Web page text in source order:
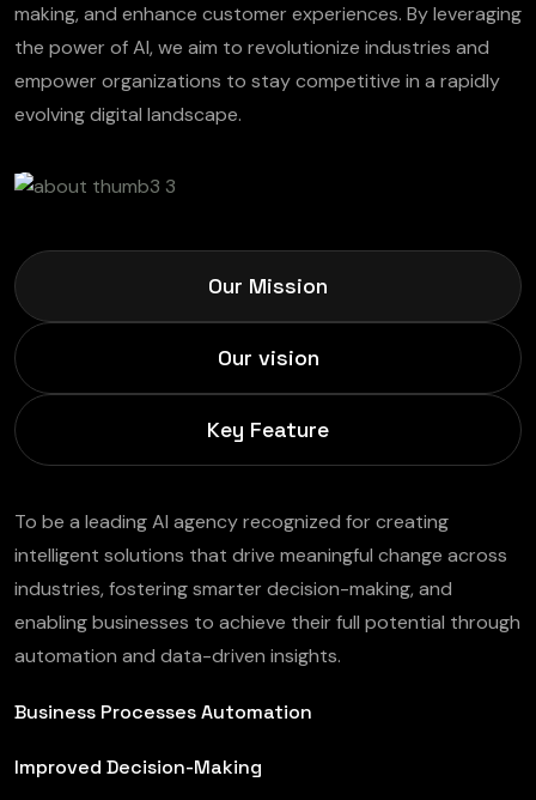
making, and enhance customer experiences. By leveraging
the power of AI, we aim to revolutionize industries and
empower organizations to stay competitive in a rapidly
evolving digital landscape.
Our Mission
Our vision
Key Feature
To be a leading AI agency recognized for creating
intelligent solutions that drive meaningful change across
industries, fostering smarter decision-making, and
enabling businesses to achieve their full potential through
automation and data-driven insights.
Business Processes Automation
Improved Decision-Making